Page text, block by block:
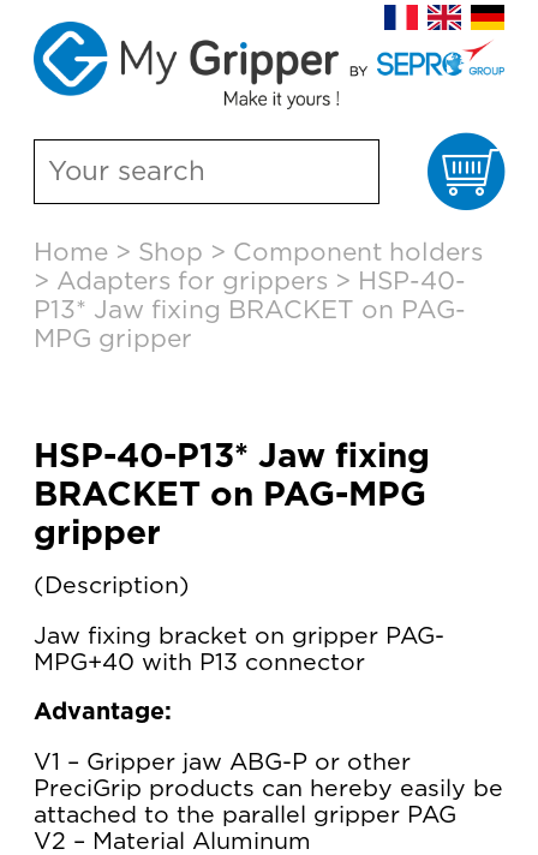
content
Home > Shop > Component holders
> Adapters for grippers > HSP-40-
P13* Jaw fixing BRACKET on PAG-
MPG gripper
HSP-40-P13* Jaw fixing
BRACKET on PAG-MPG
gripper
Description
Jaw fixing bracket on gripper PAG-
MPG+40 with P13 connector
Advantage:
V1 – Gripper jaw ABG-P or other
PreciGrip products can hereby easily be
attached to the parallel gripper PAG
V2 – Material Aluminum